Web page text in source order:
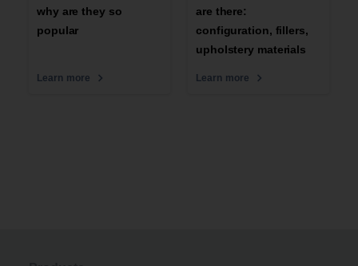
why are they so
popular
Learn more
are there:
configuration, fillers,
upholstery materials
Learn more